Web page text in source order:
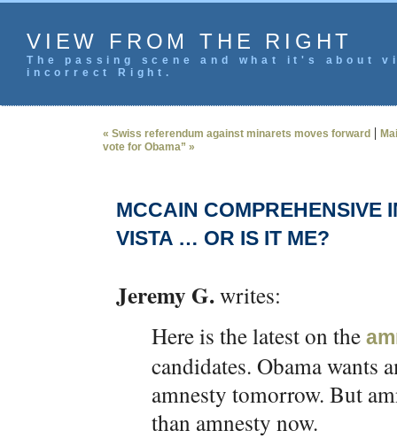
VIEW FROM THE RIGHT
The passing scene and what it's
incorrect Right.
« Swiss referendum against minarets moves forward |
vote for Obama” »
MCCAIN COMPREHENSIVE
VISTA … OR IS IT ME?
Jeremy G.writes:
Here is the latest on the
candidates. Obama wants
amnesty tomorrow. But
than amnesty now.